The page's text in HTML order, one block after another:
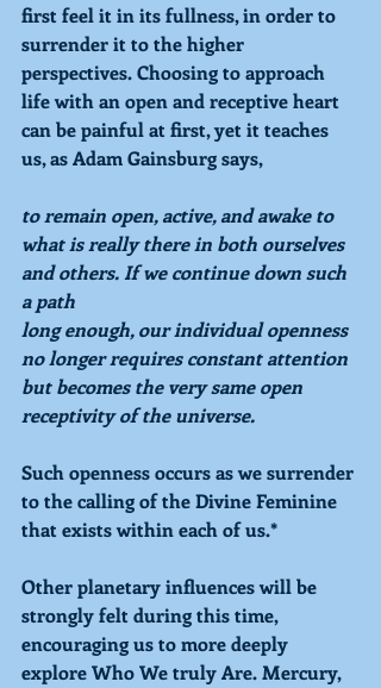
first feel it in its fullness, in order to
surrender it to the higher
perspectives. Choosing to approach
life with an open and receptive heart
can be painful at first, yet it teaches
us, as Adam Gainsburg says,
to remain open, active, and awake to
what is really there in both ourselves
and others. If we continue down such
a path
long enough, our individual openness
no longer requires constant attention
but becomes the very same open
receptivity of the universe.
Such openness occurs as we surrender
to the calling of the Divine Feminine
that exists within each of us.*
Other planetary influences will be
strongly felt during this time,
encouraging us to more deeply
explore Who We truly Are. Mercury,